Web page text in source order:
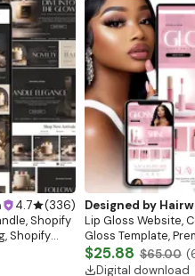
4.7 (336)
Shopify
Shopify
Designed by
Lip Gloss Website,
Gloss Template,
Website Banners,
$25.88 $65.00 (
Digital download